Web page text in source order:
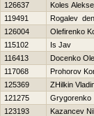
126637
Koles
119491
Rogalev
126004
Olefirenko
115102
Is Jav
116413
Docenko
117068
Prohorov
125369
ZHilkin
121275
Grygorenko
123193
Kazancev